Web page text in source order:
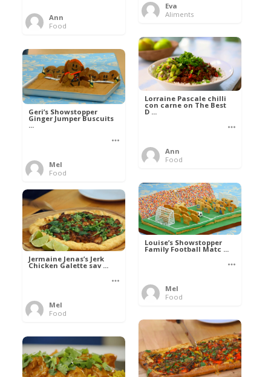
Eva
Aliments
Ann
Food
Lorraine Pascale chilli
con carne on The Best
D ...
Ann
Food
Geri’s Showstopper
Ginger Jumper Buscuits
...
Mel
Food
Louise’s Showstopper
Family Football Matc ...
Mel
Food
Jermaine Jenas’s Jerk
Chicken Galette sav ...
Mel
Food